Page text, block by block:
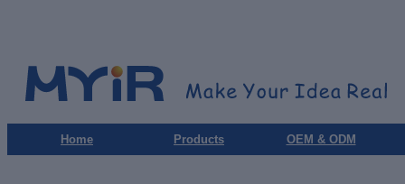
Home Products OEM & ODM